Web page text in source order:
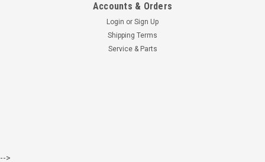
Accounts & Orders
Login or Sign Up
Shipping Terms
Service & Parts
-->